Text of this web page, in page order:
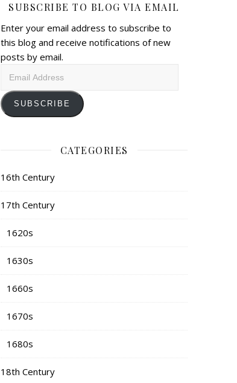
SUBSCRIBE TO BLOG VIA EMAIL
Enter your email address to subscribe to
this blog and receive notifications of new
posts by email.
SUBSCRIBE
CATEGORIES
16th Century
17th Century
1620s
1630s
1660s
1670s
1680s
18th Century